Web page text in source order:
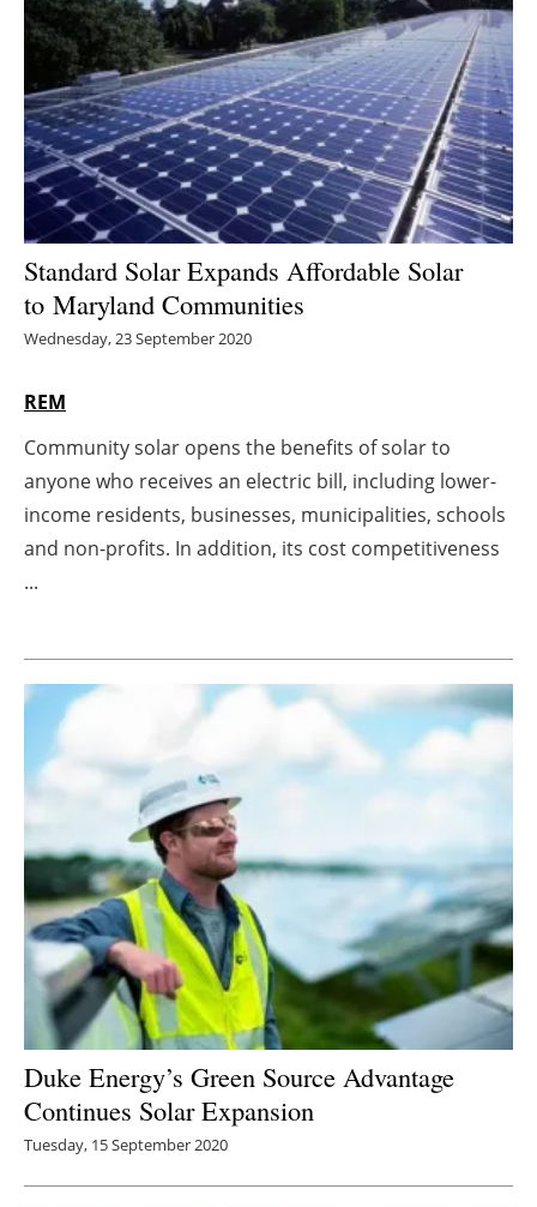
Other renewables
Storage
Energy saving
Hydrogen
Electric/Hybrid
Interviews
Agenda
Directory
Jobs
Newsletters
Standard Solar Expands Affordable Solar
to Maryland Communities
Wednesday, 23 September 2020
REM
Community solar opens the benefits of solar to
anyone who receives an electric bill, including lower-
income residents, businesses, municipalities, schools
and non-profits. In addition, its cost competitiveness
...
Duke Energy’s Green Source Advantage
Continues Solar Expansion
Tuesday, 15 September 2020